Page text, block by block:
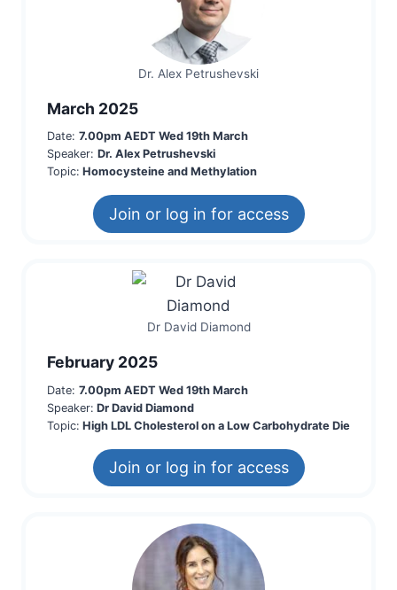
Dr. Alex Petrushevski
March 2025
Date: 7.00pm AEDT Wed 19th March
Speaker: Dr. Alex Petrushevski
Topic: Homocysteine and Methylation
Join or log in for access
Dr David Diamond
February 2025
Date: 7.00pm AEDT Wed 19th March
Speaker: Dr David Diamond
Topic: High LDL Cholesterol on a Low Carbohydrate Die
Join or log in for access